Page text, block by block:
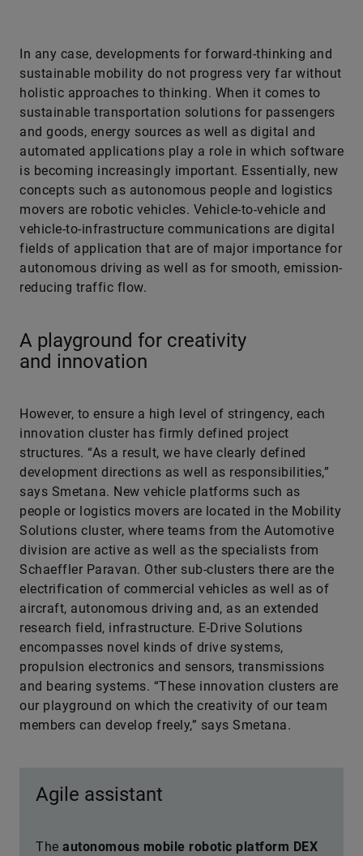
In any case, developments for forward-thinking and
sustainable mobility do not progress very far without
holistic approaches to thinking. When it comes to
sustainable transportation solutions for passengers
and goods, energy sources as well as digital and
automated applications play a role in which software
is becoming increasingly important. Essentially, new
concepts such as autonomous people and logistics
movers are robotic vehicles. Vehicle-to-vehicle and
vehicle-to-infrastructure communications are digital
fields of application that are of major importance for
autonomous ­driving as well as for smooth, emission-
reducing traffic flow.
A playground for creativity
and innovation
However, to ensure a high level of stringency, each
innovation cluster has firmly defined project
structures. “As a result, we have clearly defined
development directions as well as responsibilities,”
says Smetana. New vehicle platforms such as
people or logistics movers are located in the Mobility
Solutions cluster, where teams from the Automotive
division are active as well as the specialists from
Schaeffler Paravan. Other sub-clusters there are the
electrification of commercial vehicles as well as of
aircraft, autonomous driving and, as an extended
research field, infrastructure. E-Drive Solutions
encompasses novel kinds of drive systems,
propulsion electronics and sensors, transmissions
and bearing systems. “These innovation clusters are
our playground on which the creativity of our team
members can develop freely,” says Smetana.
Agile assistant
The autonomous mobile robotic platform DEX